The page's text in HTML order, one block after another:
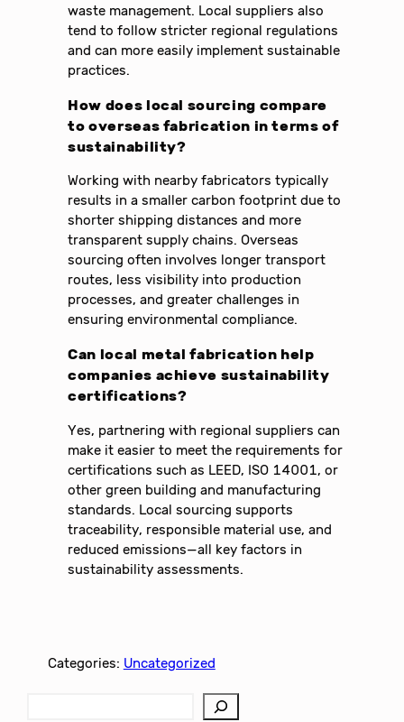
waste management. Local suppliers also
tend to follow stricter regional regulations
and can more easily implement sustainable
practices.
How does local sourcing compare
to overseas fabrication in terms of
sustainability?
Working with nearby fabricators typically
results in a smaller carbon footprint due to
shorter shipping distances and more
transparent supply chains. Overseas
sourcing often involves longer transport
routes, less visibility into production
processes, and greater challenges in
ensuring environmental compliance.
Can local metal fabrication help
companies achieve sustainability
certifications?
Yes, partnering with regional suppliers can
make it easier to meet the requirements for
certifications such as LEED, ISO 14001, or
other green building and manufacturing
standards. Local sourcing supports
traceability, responsible material use, and
reduced emissions—all key factors in
sustainability assessments.
Categories: Uncategorized